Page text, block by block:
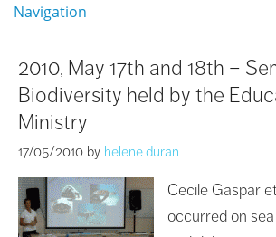
Navigation
2010, May 17th and 18th –
Biodiversity held by the
Ministry
17/05/2010 by helene.duran
Cecile Gaspar
occurred on